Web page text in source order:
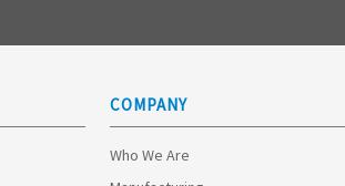
COMPANY
Who We Are